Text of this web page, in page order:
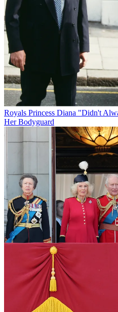
Royals Princess Diana "Didn't
Her Bodyguard